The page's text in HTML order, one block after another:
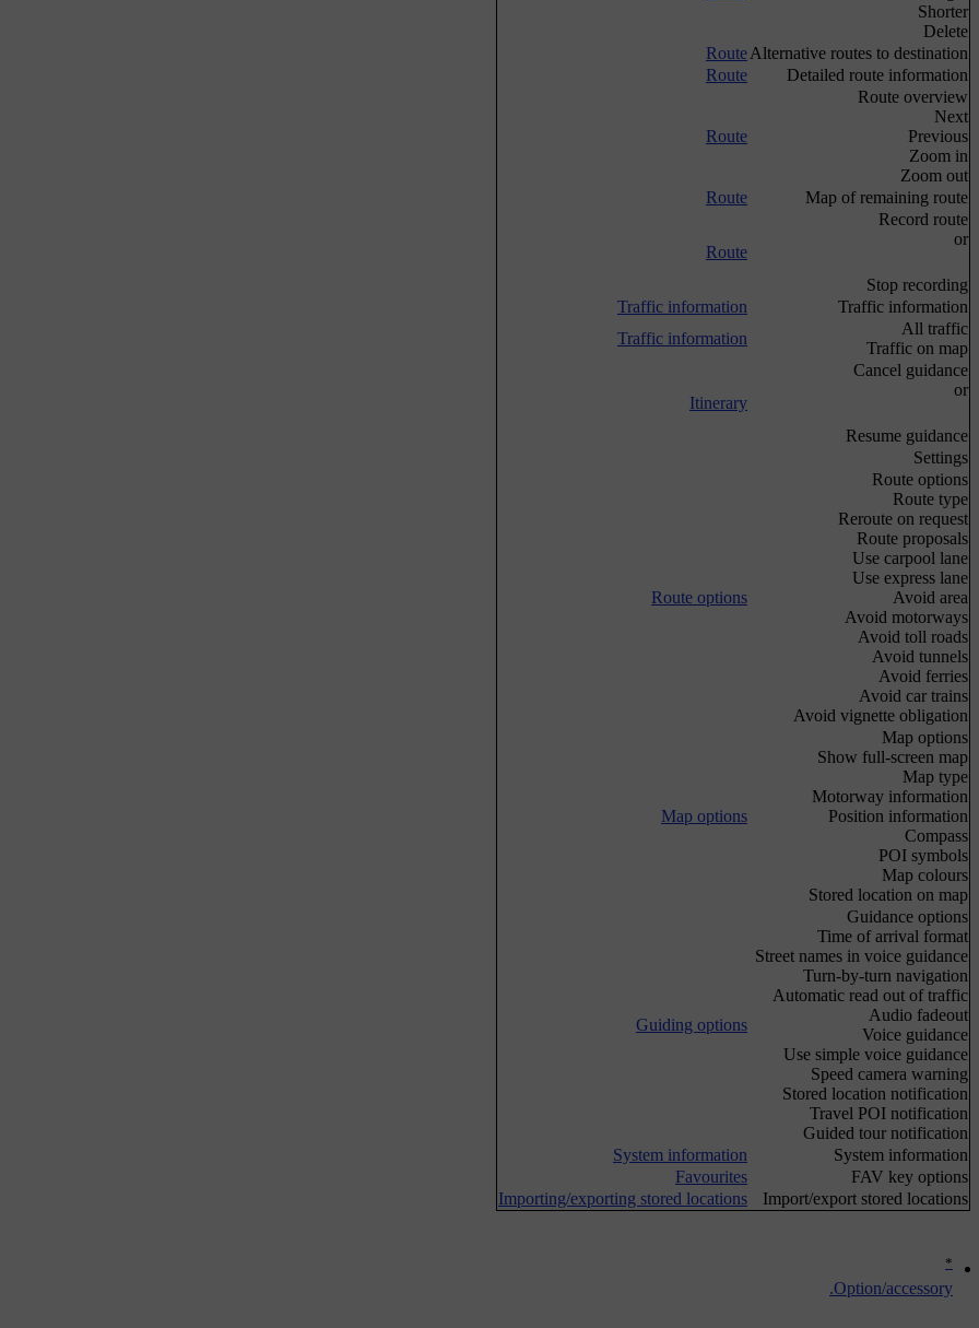
Shorter
Delete
Alternative routes to destination
Route
Detailed route information
Route
Route overview
Next
Previous
Zoom in
Zoom out
Route
Map of remaining route
Route
Record route
or
Stop recording
Route
Traffic information
Traffic information
All traffic
Traffic on map
Traffic information
Cancel guidance
or
Resume guidance
Itinerary
Settings
Route options
Route type
Reroute on request
Route proposals
Use carpool lane
Use express lane
Avoid area
Avoid motorways
Avoid toll roads
Avoid tunnels
Avoid ferries
Avoid car trains
Avoid vignette obligation
Route options
Map options
Show full-screen map
Map type
Motorway information
Position information
Compass
POI symbols
Map colours
Stored location on map
Map options
Guidance options
Time of arrival format
Street names in voice guidance
Turn-by-turn navigation
Automatic read out of traffic
Audio fadeout
Voice guidance
Use simple voice guidance
Speed camera warning
Stored location notification
Travel POI notification
Guided tour notification
Guiding options
System information
System information
FAV key options
Favourites
Import/export stored locations
Importing/exporting stored locations
*
Option/accessory.